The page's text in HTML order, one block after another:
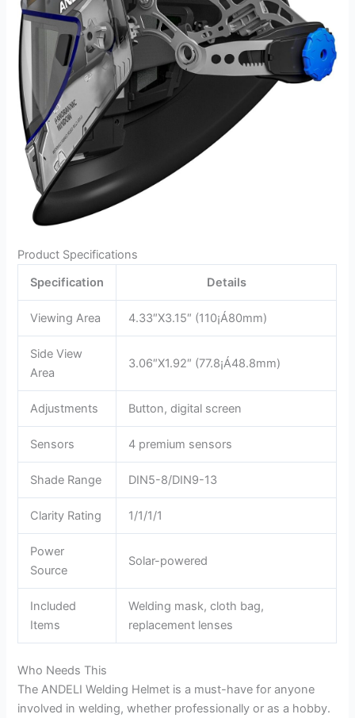
Product Specifications
Specification
Details
Viewing Area 4.33″X3.15″ (110¡Á80mm)
Side View
Area
3.06″X1.92″ (77.8¡Á48.8mm)
Adjustments Button, digital screen
Sensors 4 premium sensors
Shade Range DIN5-8/DIN9-13
Clarity Rating 1/1/1/1
Power
Source
Solar-powered
Included
Items
Welding mask, cloth bag,
replacement lenses
Who Needs This
The ANDELI Welding Helmet is a must-have for anyone
involved in welding, whether professionally or as a hobby.